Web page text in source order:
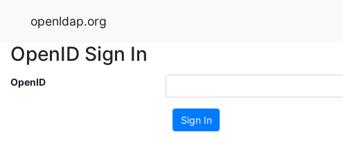
openldap.org
OpenID Sign In
OpenID
Sign In